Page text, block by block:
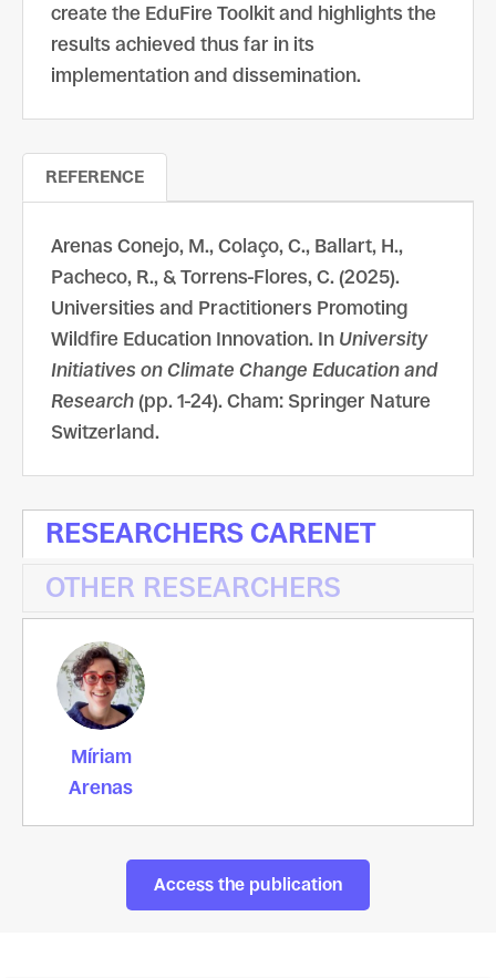
create the EduFire Toolkit and highlights the
results achieved thus far in its
implementation and dissemination.
REFERENCE
Arenas Conejo, M., Colaço, C., Ballart, H.,
Pacheco, R., & Torrens-Flores, C. (2025).
Universities and Practitioners Promoting
Wildfire Education Innovation. In University
Initiatives on Climate Change Education and
Research (pp. 1-24). Cham: Springer Nature
Switzerland.
RESEARCHERS CARENET
OTHER RESEARCHERS
Míriam
Arenas
Access the publication